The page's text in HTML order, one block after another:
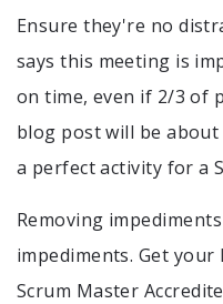
Ensure they're no
says this meeting is
on time, even if 2/3 of
blog post will be about
a perfect activity for a
Removing
impediments. Get
Scrum Master